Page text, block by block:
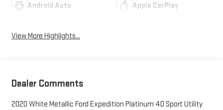
Android Auto Apple CarPlay
View More Highlights...
Dealer Comments
2020 White Metallic Ford Expedition Platinum 4D Sport Utility